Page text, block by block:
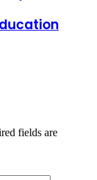
fields are